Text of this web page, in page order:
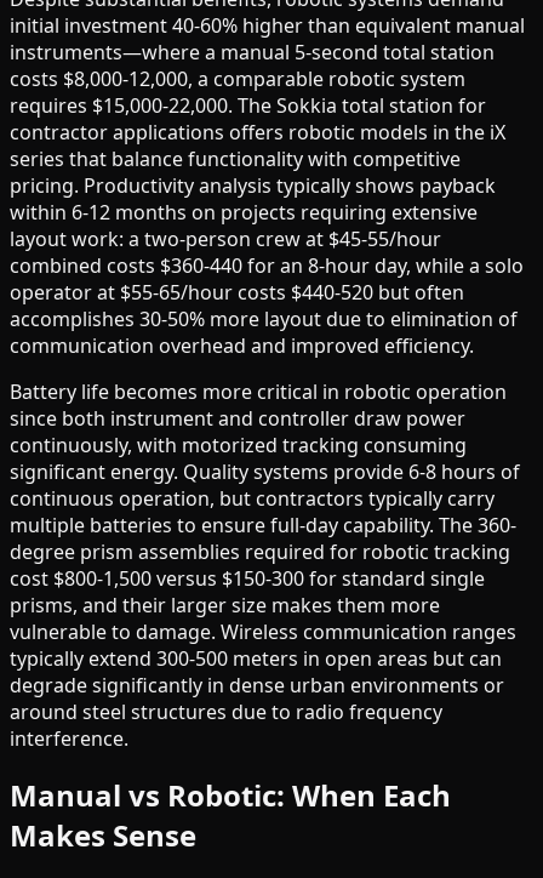
initial investment 40-60% higher than equivalent manual
instruments—where a manual 5-second total station
costs $8,000-12,000, a comparable robotic system
requires $15,000-22,000. The Sokkia total station for
contractor applications offers robotic models in the iX
series that balance functionality with competitive
pricing. Productivity analysis typically shows payback
within 6-12 months on projects requiring extensive
layout work: a two-person crew at $45-55/hour
combined costs $360-440 for an 8-hour day, while a solo
operator at $55-65/hour costs $440-520 but often
accomplishes 30-50% more layout due to elimination of
communication overhead and improved efficiency.
Battery life becomes more critical in robotic operation
since both instrument and controller draw power
continuously, with motorized tracking consuming
significant energy. Quality systems provide 6-8 hours of
continuous operation, but contractors typically carry
multiple batteries to ensure full-day capability. The 360-
degree prism assemblies required for robotic tracking
cost $800-1,500 versus $150-300 for standard single
prisms, and their larger size makes them more
vulnerable to damage. Wireless communication ranges
typically extend 300-500 meters in open areas but can
degrade significantly in dense urban environments or
around steel structures due to radio frequency
interference.
Manual vs Robotic: When Each
Makes Sense